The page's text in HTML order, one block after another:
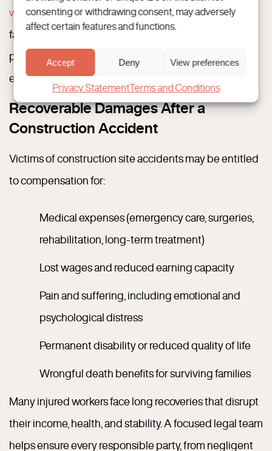
consenting or withdrawing consent, may adversely
affect certain features and functions.
Accept Deny View preferences
Privacy StatementTerms and Conditions
workplace safety, construction workers consistently
face elevated injuries and fatalities. Many of which are
preventable with proper training, supervision, and
equipment maintenance.
Recoverable Damages After a
Construction Accident
Victims of construction site accidents may be entitled
to compensation for:
Medical expenses (emergency care, surgeries,
rehabilitation, long-term treatment)
Lost wages and reduced earning capacity
Pain and suffering, including emotional and
psychological distress
Permanent disability or reduced quality of life
Wrongful death benefits for surviving families
Many injured workers face long recoveries that disrupt
their income, health, and stability. A focused legal team
helps ensure every responsible party, from negligent